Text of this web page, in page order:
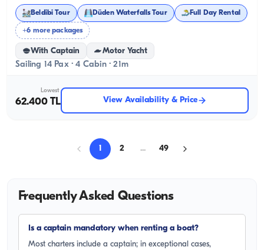
Beldibi Tour Düden Waterfalls Tour Full Day Rental
+6 more packages
With Captain Motor Yacht
Sailing 14 Pax · 4 Cabin · 21m
Lowest
62.400 TL View Availability & Price
1 2 ... 49
Frequently Asked Questions
Is a captain mandatory when renting a boat?
Most charters include a captain; in exceptional cases,